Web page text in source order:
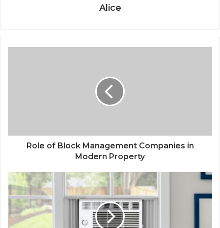
Alice
Role of Block Management Companies in
Modern Property